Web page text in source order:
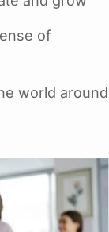
of
world around